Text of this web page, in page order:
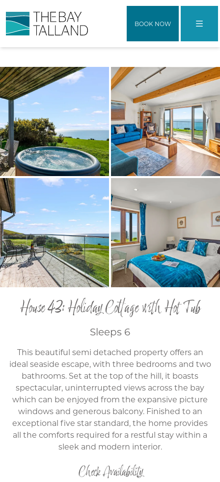
BOOK NOW
House 43: Holiday Cottage with Hot Tub
Sleeps 6
This beautiful semi detached property offers an
ideal seaside escape, with three bedrooms and two
bathrooms. Set at the top of the hill, it boasts
spectacular, uninterrupted views across the bay
which can be enjoyed from the expansive picture
windows and generous balcony. Finished to an
exceptional five star standard, the home provides
all the comforts required for a restful stay within a
sleek and modern interior.
Check Availability